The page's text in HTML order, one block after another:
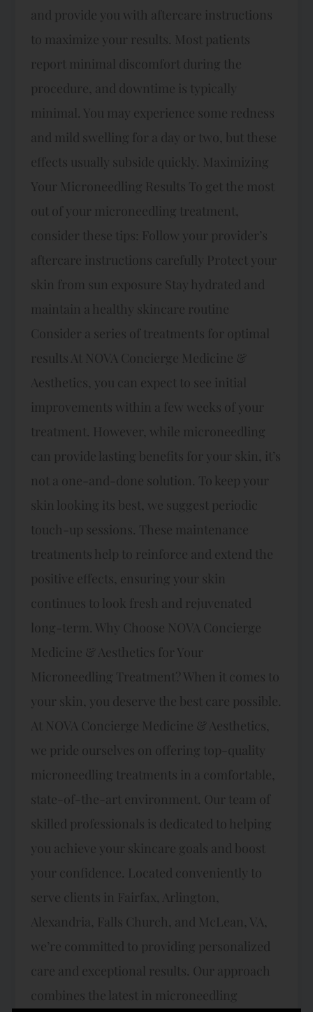
and provide you with aftercare instructions
to maximize your results. Most patients
report minimal discomfort during the
procedure, and downtime is typically
minimal. You may experience some redness
and mild swelling for a day or two, but these
effects usually subside quickly. Maximizing
Your Microneedling Results To get the most
out of your microneedling treatment,
consider these tips: Follow your provider’s
aftercare instructions carefully Protect your
skin from sun exposure Stay hydrated and
maintain a healthy skincare routine
Consider a series of treatments for optimal
results At NOVA Concierge Medicine &
Aesthetics, you can expect to see initial
improvements within a few weeks of your
treatment. However, while microneedling
can provide lasting benefits for your skin, it’s
not a one-and-done solution. To keep your
skin looking its best, we suggest periodic
touch-up sessions. These maintenance
treatments help to reinforce and extend the
positive effects, ensuring your skin
continues to look fresh and rejuvenated
long-term. Why Choose NOVA Concierge
Medicine & Aesthetics for Your
Microneedling Treatment? When it comes to
your skin, you deserve the best care possible.
At NOVA Concierge Medicine & Aesthetics,
we pride ourselves on offering top-quality
microneedling treatments in a comfortable,
state-of-the-art environment. Our team of
skilled professionals is dedicated to helping
you achieve your skincare goals and boost
your confidence. Located conveniently to
serve clients in Fairfax, Arlington,
Alexandria, Falls Church, and McLean, VA,
we’re committed to providing personalized
care and exceptional results. Our approach
combines the latest in microneedling